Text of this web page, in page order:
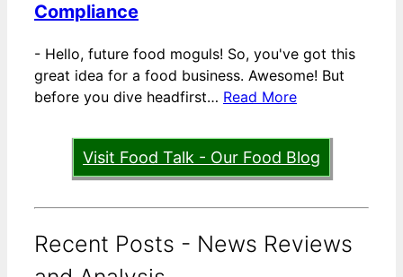
Compliance
- Hello, future food moguls! So, you've got this
great idea for a food business. Awesome! But
before you dive headfirst… Read More
Visit Food Talk - Our Food Blog
Recent Posts - News Reviews